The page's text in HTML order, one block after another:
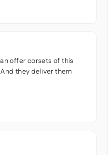
offer corsets of this
they deliver them